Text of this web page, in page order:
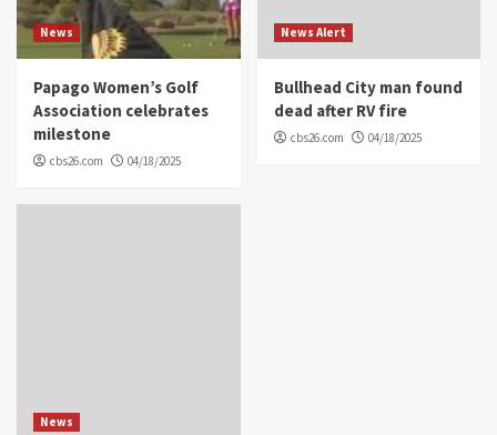
News
Papago Women’s Golf
Association celebrates
milestone
cbs26.com 04/18/2025
News Alert
Bullhead City man found
dead after RV fire
cbs26.com 04/18/2025
News